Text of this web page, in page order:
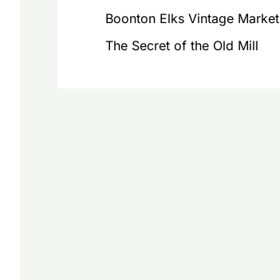
Boonton Elks Vintage Market
The Secret of the Old Mill